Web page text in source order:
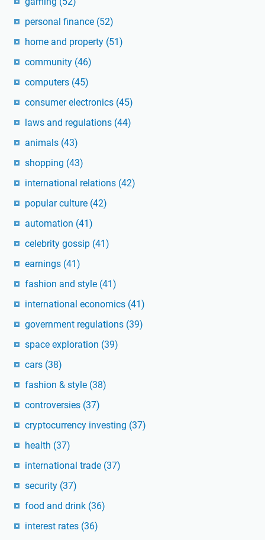
personal finance (52)
home and property (51)
community (46)
computers (45)
consumer electronics (45)
laws and regulations (44)
animals (43)
shopping (43)
international relations (42)
popular culture (42)
automation (41)
celebrity gossip (41)
earnings (41)
fashion and style (41)
international economics (41)
government regulations (39)
space exploration (39)
cars (38)
fashion & style (38)
controversies (37)
cryptocurrency investing (37)
health (37)
international trade (37)
security (37)
food and drink (36)
interest rates (36)